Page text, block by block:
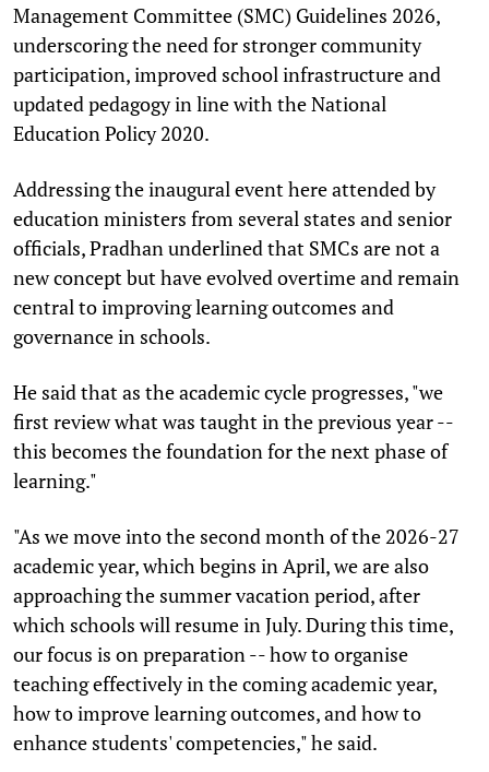
Management Committee (SMC) Guidelines 2026,
underscoring the need for stronger community
participation, improved school infrastructure and
updated pedagogy in line with the National
Education Policy 2020.
Addressing the inaugural event here attended by
education ministers from several states and senior
officials, Pradhan underlined that SMCs are not a
new concept but have evolved overtime and remain
central to improving learning outcomes and
governance in schools.
He said that as the academic cycle progresses, "we
first review what was taught in the previous year --
this becomes the foundation for the next phase of
learning."
"As we move into the second month of the 2026-27
academic year, which begins in April, we are also
approaching the summer vacation period, after
which schools will resume in July. During this time,
our focus is on preparation -- how to organise
teaching effectively in the coming academic year,
how to improve learning outcomes, and how to
enhance students' competencies," he said.